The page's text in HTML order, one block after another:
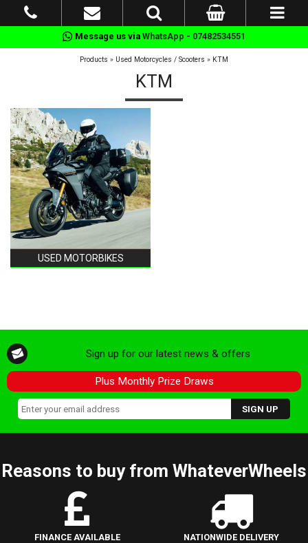
Message us via WhatsApp - 07482534551
Products » Used Motorcycles / Scooters » KTM
KTM
USED MOTORBIKES
Sign up for our latest news & offers
Plus Monthly Prize Draws
Reasons to buy from WhateverWheels
FINANCE AVAILABLE NATIONWIDE DELIVERY